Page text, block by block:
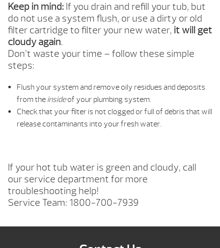
Keep in mind: If you drain and refill your tub, but
do not use a system flush, or use a dirty or old
filter cartridge to filter your new water, it will get
cloudy again.
Don’t waste your time – follow these simple
steps:
Flush your system and remove oily residues and deposits
from the insideof your plumbing system.
Check that your filter is not clogged or full of debris that will
release contaminants into your fresh water.
If your hot tub water is green and cloudy, call
our service department for more
troubleshooting help!
Service Team: 1800-700-7939